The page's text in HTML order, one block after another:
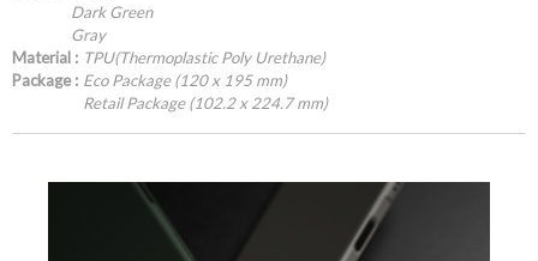
Dark Green
Gray
Material : TPU(Thermoplastic Poly Urethane)
Package : Eco Package (120 x 195 mm)
Retail Package (102.2 x 224.7 mm)